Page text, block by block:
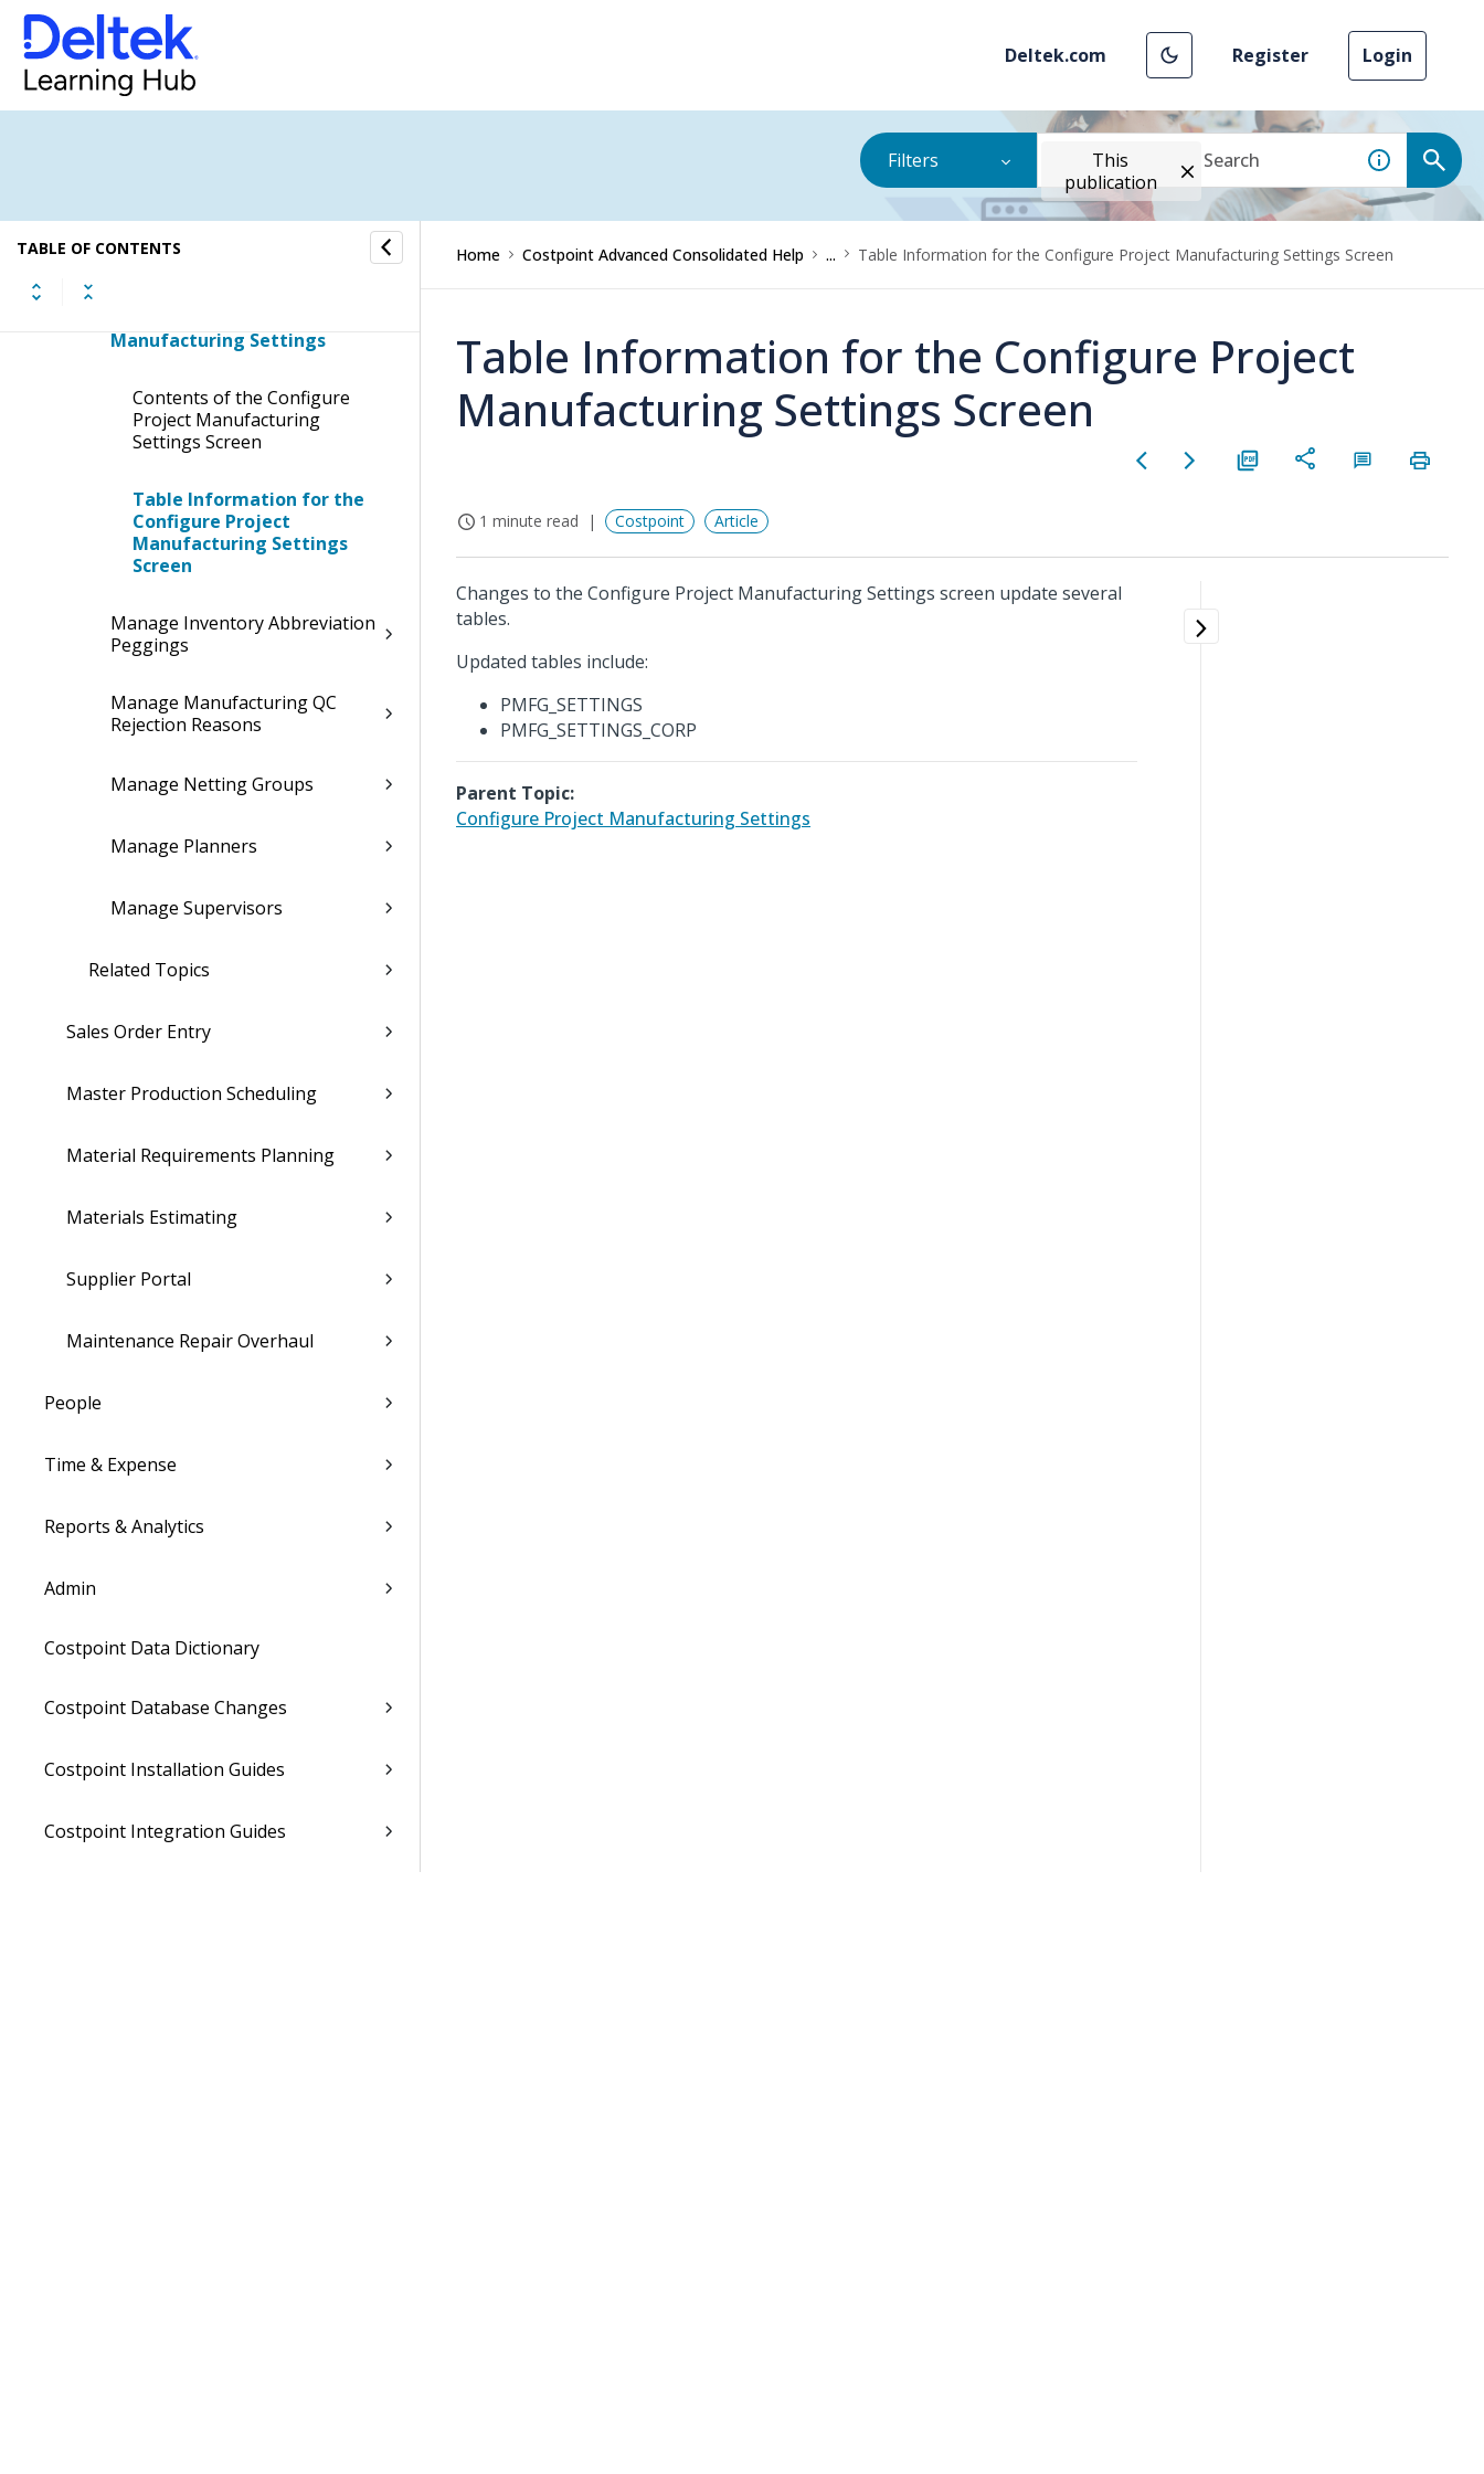
Deltek.com Register Login
Filters
This
publication
TABLE OF CONTENTS
Configure Manufacturing Order
Costing Options
Configure Shop Floor Calendar
Manage Employee Project
Manufacturing Status
Manufacturing Settings
Contents of the Configure
Project Manufacturing
Settings Screen
Table Information for the
Configure Project
Manufacturing Settings
Screen
Manage Inventory Abbreviation
Peggings
Manage Manufacturing QC
Rejection Reasons
Manage Netting Groups
Manage Planners
Manage Supervisors
Related Topics
Sales Order Entry
Master Production Scheduling
Material Requirements Planning
Materials Estimating
Supplier Portal
Maintenance Repair Overhaul
People
Time & Expense
Reports & Analytics
Admin
Costpoint Data Dictionary
Costpoint Database Changes
Costpoint Installation Guides
Costpoint Integration Guides
Home Costpoint Advanced Consolidated Help ... Table Information for the Configure Project Manufacturing Settings Screen
Table Information for the Configure Project
Manufacturing Settings Screen
1 minute read Costpoint Article
Changes to the Configure Project Manufacturing Settings screen update several
tables.
Updated tables include:
PMFG_SETTINGS
PMFG_SETTINGS_CORP
Parent Topic:
Configure Project Manufacturing Settings